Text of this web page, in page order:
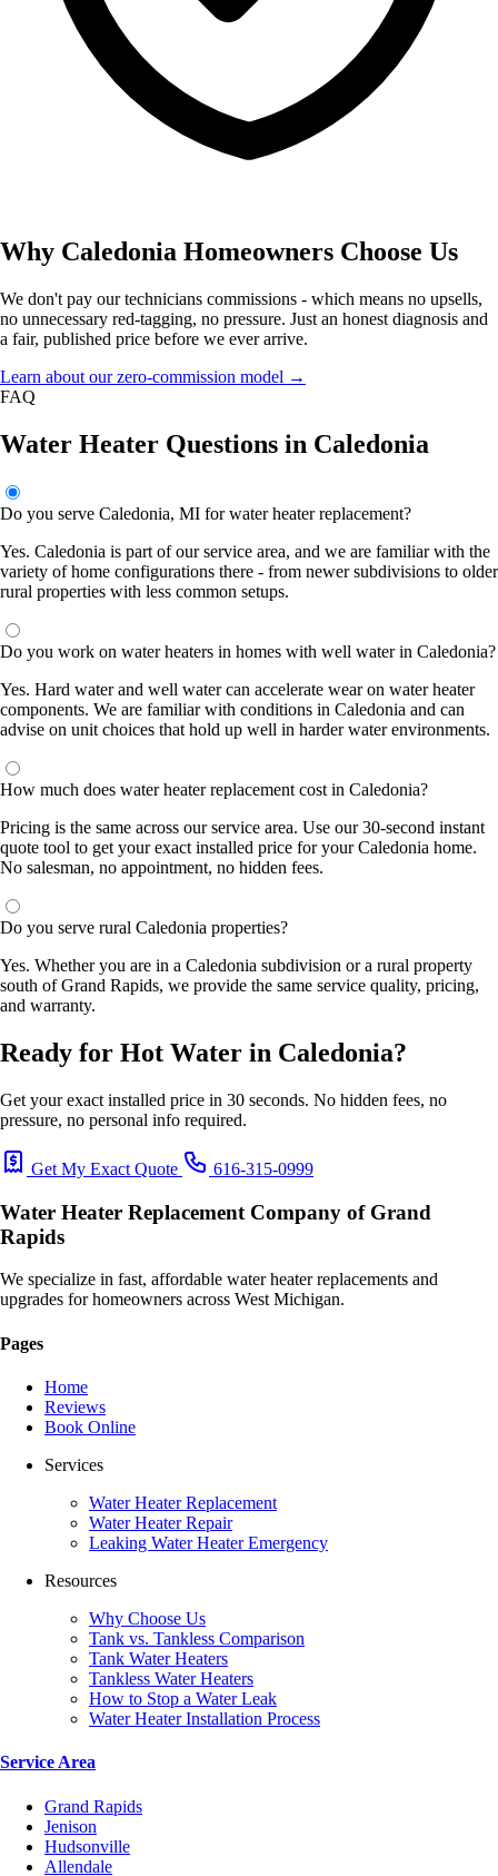
Why Caledonia Homeowners Choose Us
We don't pay our technicians commissions - which means no upsells,
no unnecessary red-tagging, no pressure. Just an honest diagnosis and
a fair, published price before we ever arrive.
Learn about our zero-commission model →
FAQ
Water Heater Questions in Caledonia
Do you serve Caledonia, MI for water heater replacement?
Yes. Caledonia is part of our service area, and we are familiar with the
variety of home configurations there - from newer subdivisions to older
rural properties with less common setups.
Do you work on water heaters in homes with well water in Caledonia?
Yes. Hard water and well water can accelerate wear on water heater
components. We are familiar with conditions in Caledonia and can
advise on unit choices that hold up well in harder water environments.
How much does water heater replacement cost in Caledonia?
Pricing is the same across our service area. Use our 30-second instant
quote tool to get your exact installed price for your Caledonia home.
No salesman, no appointment, no hidden fees.
Do you serve rural Caledonia properties?
Yes. Whether you are in a Caledonia subdivision or a rural property
south of Grand Rapids, we provide the same service quality, pricing,
and warranty.
Ready for Hot Water in Caledonia?
Get your exact installed price in 30 seconds. No hidden fees, no
pressure, no personal info required.
Get My Exact Quote 616-315-0999
Water Heater Replacement Company of Grand
Rapids
We specialize in fast, affordable water heater replacements and
upgrades for homeowners across West Michigan.
Pages
Home
Reviews
Book Online
Services
Water Heater Replacement
Water Heater Repair
Leaking Water Heater Emergency
Resources
Why Choose Us
Tank vs. Tankless Comparison
Tank Water Heaters
Tankless Water Heaters
How to Stop a Water Leak
Water Heater Installation Process
Service Area
Grand Rapids
Jenison
Hudsonville
Allendale